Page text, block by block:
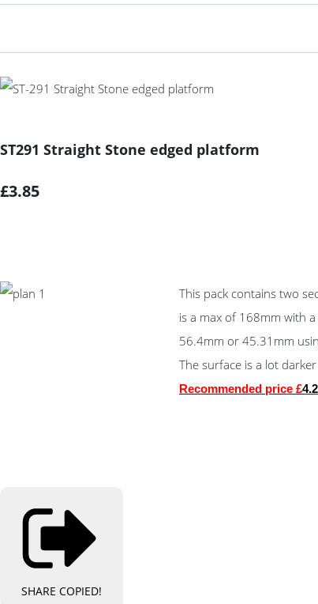
ST291 Straight Stone edged platform
£3.85
This pack contains two
is a max of 168mm with
56.4mm or 45.31mm
The surface is a lot
Recommended price £
SHARE COPIED!